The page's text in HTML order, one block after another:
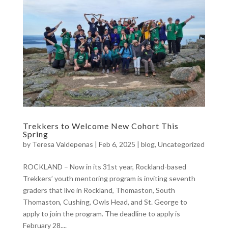
Trekkers to Welcome New Cohort This
Spring
by Teresa Valdepenas Feb 6, 2025 blog, Uncategorized
ROCKLAND – Now in its 31st year, Rockland-based
Trekkers’ youth mentoring program is inviting seventh
graders that live in Rockland, Thomaston, South
Thomaston, Cushing, Owls Head, and St. George to
apply to join the program. The deadline to apply is
February 28....